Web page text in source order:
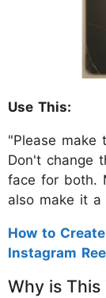
Use This:
"Please make
Don't change
face for both.
also make it a
How to
Instagram
Why is This